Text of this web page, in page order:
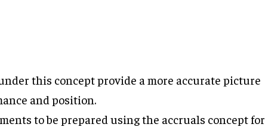
this concept provide a more accurate picture
and position.
to be prepared using the accruals concept for